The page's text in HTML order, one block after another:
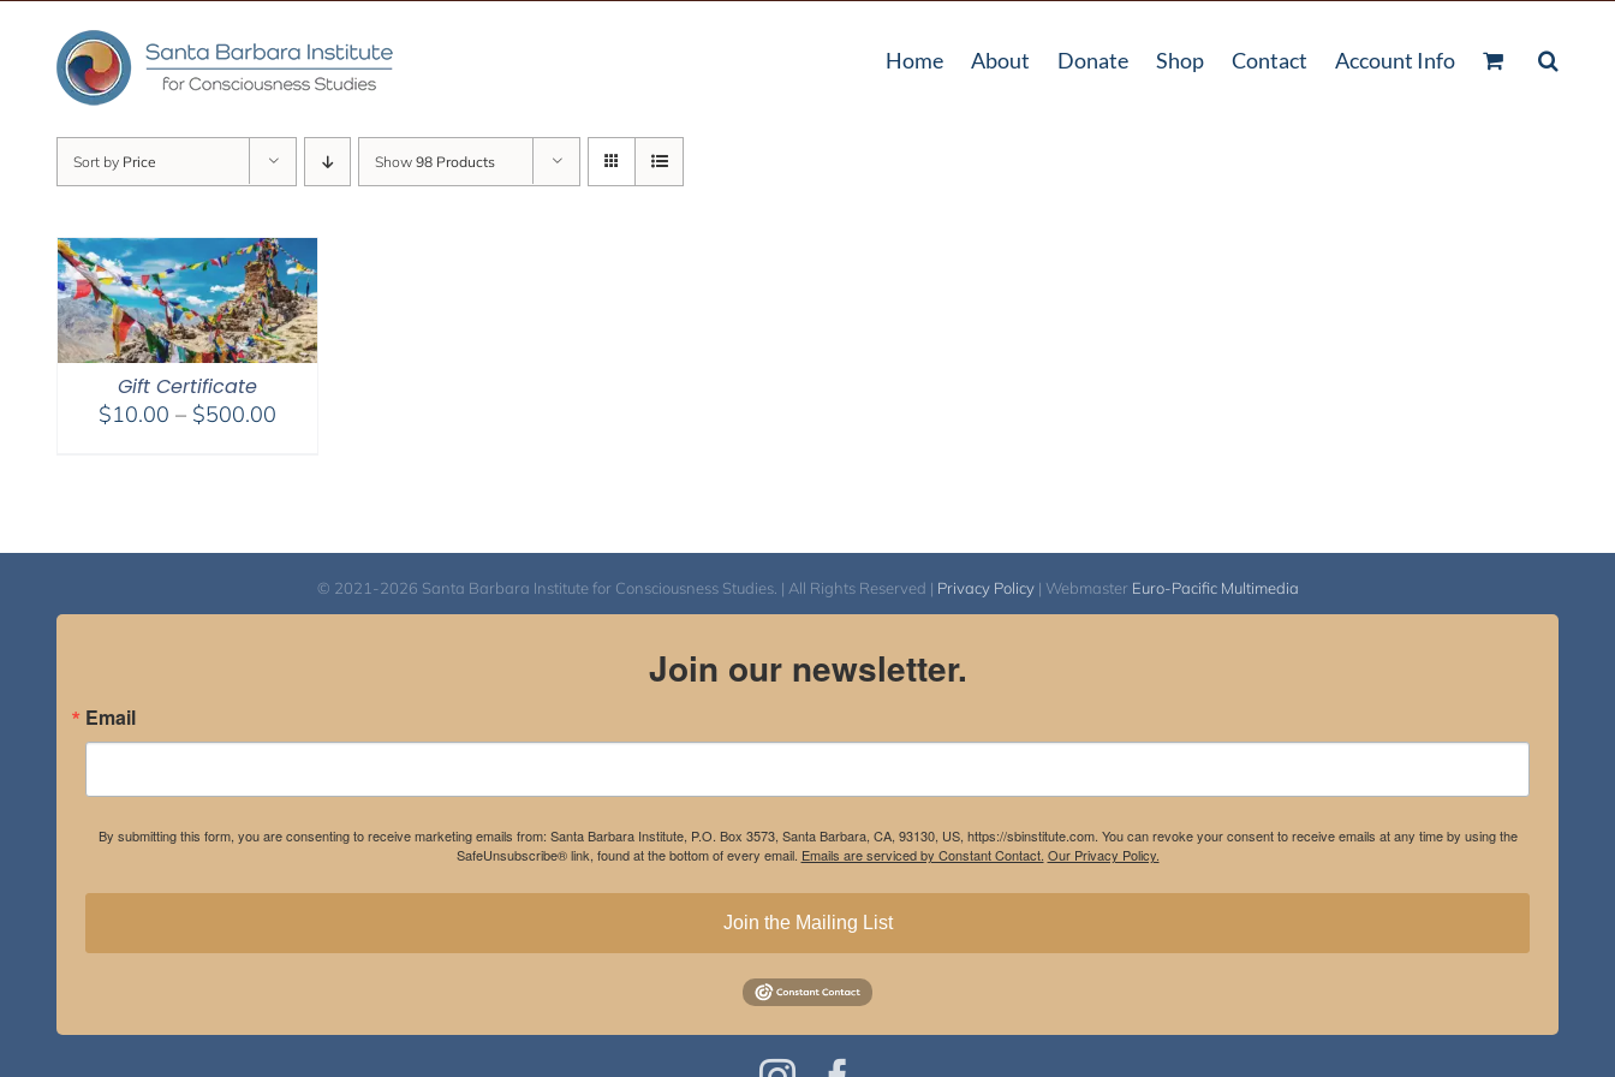
content
Home About Donate Shop Contact Account Info
Sort by Price Show 98 Products
Gift Certificate
$10.00 – $500.00
© 2021-2026 Santa Barbara Institute for Consciousness Studies. | All Rights Reserved | Privacy Policy| Webmaster Euro-Pacific Multimedia
Join our newsletter.
Email
By submitting this form, you are consenting to receive marketing emails from: Santa Barbara Institute, P.O. Box 3573, Santa Barbara, CA, 93130, US, https://sbinstitute.com. You can revoke your consent to receive emails at any time by using the
SafeUnsubscribe® link, found at the bottom of every email. Emails are serviced by Constant Contact. Our Privacy Policy.
Join the Mailing List